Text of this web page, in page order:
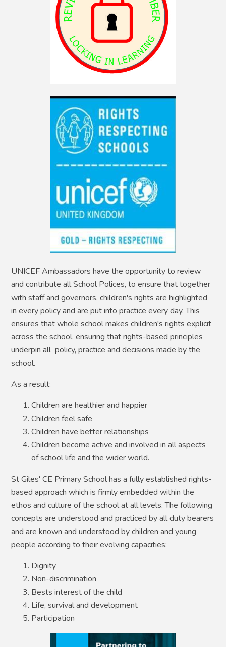
UNICEF Ambassadors have the opportunity to review
and contribute all School Polices, to ensure that together
with staff and governors, children's rights are highlighted
in every policy and are put into practice every day. This
ensures that whole school makes children's rights explicit
across the school, ensuring that rights-based principles
underpin all policy, practice and decisions made by the
school.
As a result:
Children are healthier and happier
Children feel safe
Children have better relationships
Children become active and involved in all aspects
of school life and the wider world.
St Giles' CE Primary School has a fully established rights-
based approach which is firmly embedded within the
ethos and culture of the school at all levels. The following
concepts are understood and practiced by all duty bearers
and are known and understood by children and young
people according to their evolving capacities:
Dignity
Non-discrimination
Bests interest of the child
Life, survival and development
Participation